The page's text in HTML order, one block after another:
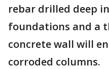
rebar drilled deep
foundations and a
concrete wall will
corroded columns.